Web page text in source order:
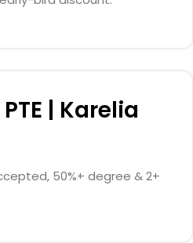
| Karelia
50%+ degree & 2+